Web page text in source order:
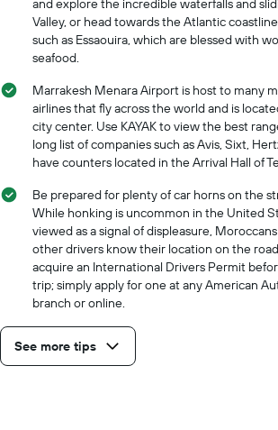
and explore the incredible waterfalls and
Valley, or head towards the Atlantic
such as Essaouira, which are blessed with
seafood.
Marrakesh Menara Airport is host to many
airlines that fly across the world and is
city center. Use KAYAK to view the best
long list of companies such as Avis, Sixt,
have counters located in the Arrival Hall of
Be prepared for plenty of car horns on the
While honking is uncommon in the United
viewed as a signal of displeasure,
other drivers know their location on the
acquire an International Drivers Permit
trip; simply apply for one at any American
branch or online.
See more tips